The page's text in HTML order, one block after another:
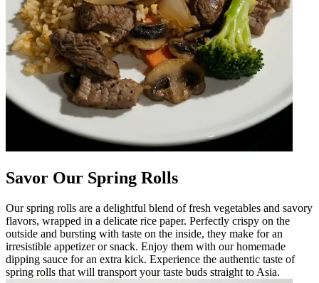
Savor Our Spring Rolls
Our spring rolls are a delightful blend of fresh vegetables and savory
flavors, wrapped in a delicate rice paper. Perfectly crispy on the
outside and bursting with taste on the inside, they make for an
irresistible appetizer or snack. Enjoy them with our homemade
dipping sauce for an extra kick. Experience the authentic taste of
spring rolls that will transport your taste buds straight to Asia.